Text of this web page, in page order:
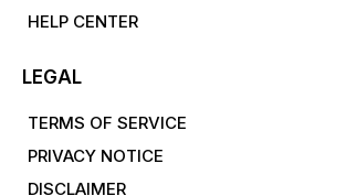
HELP CENTER
LEGAL
TERMS OF SERVICE
PRIVACY NOTICE
DISCLAIMER